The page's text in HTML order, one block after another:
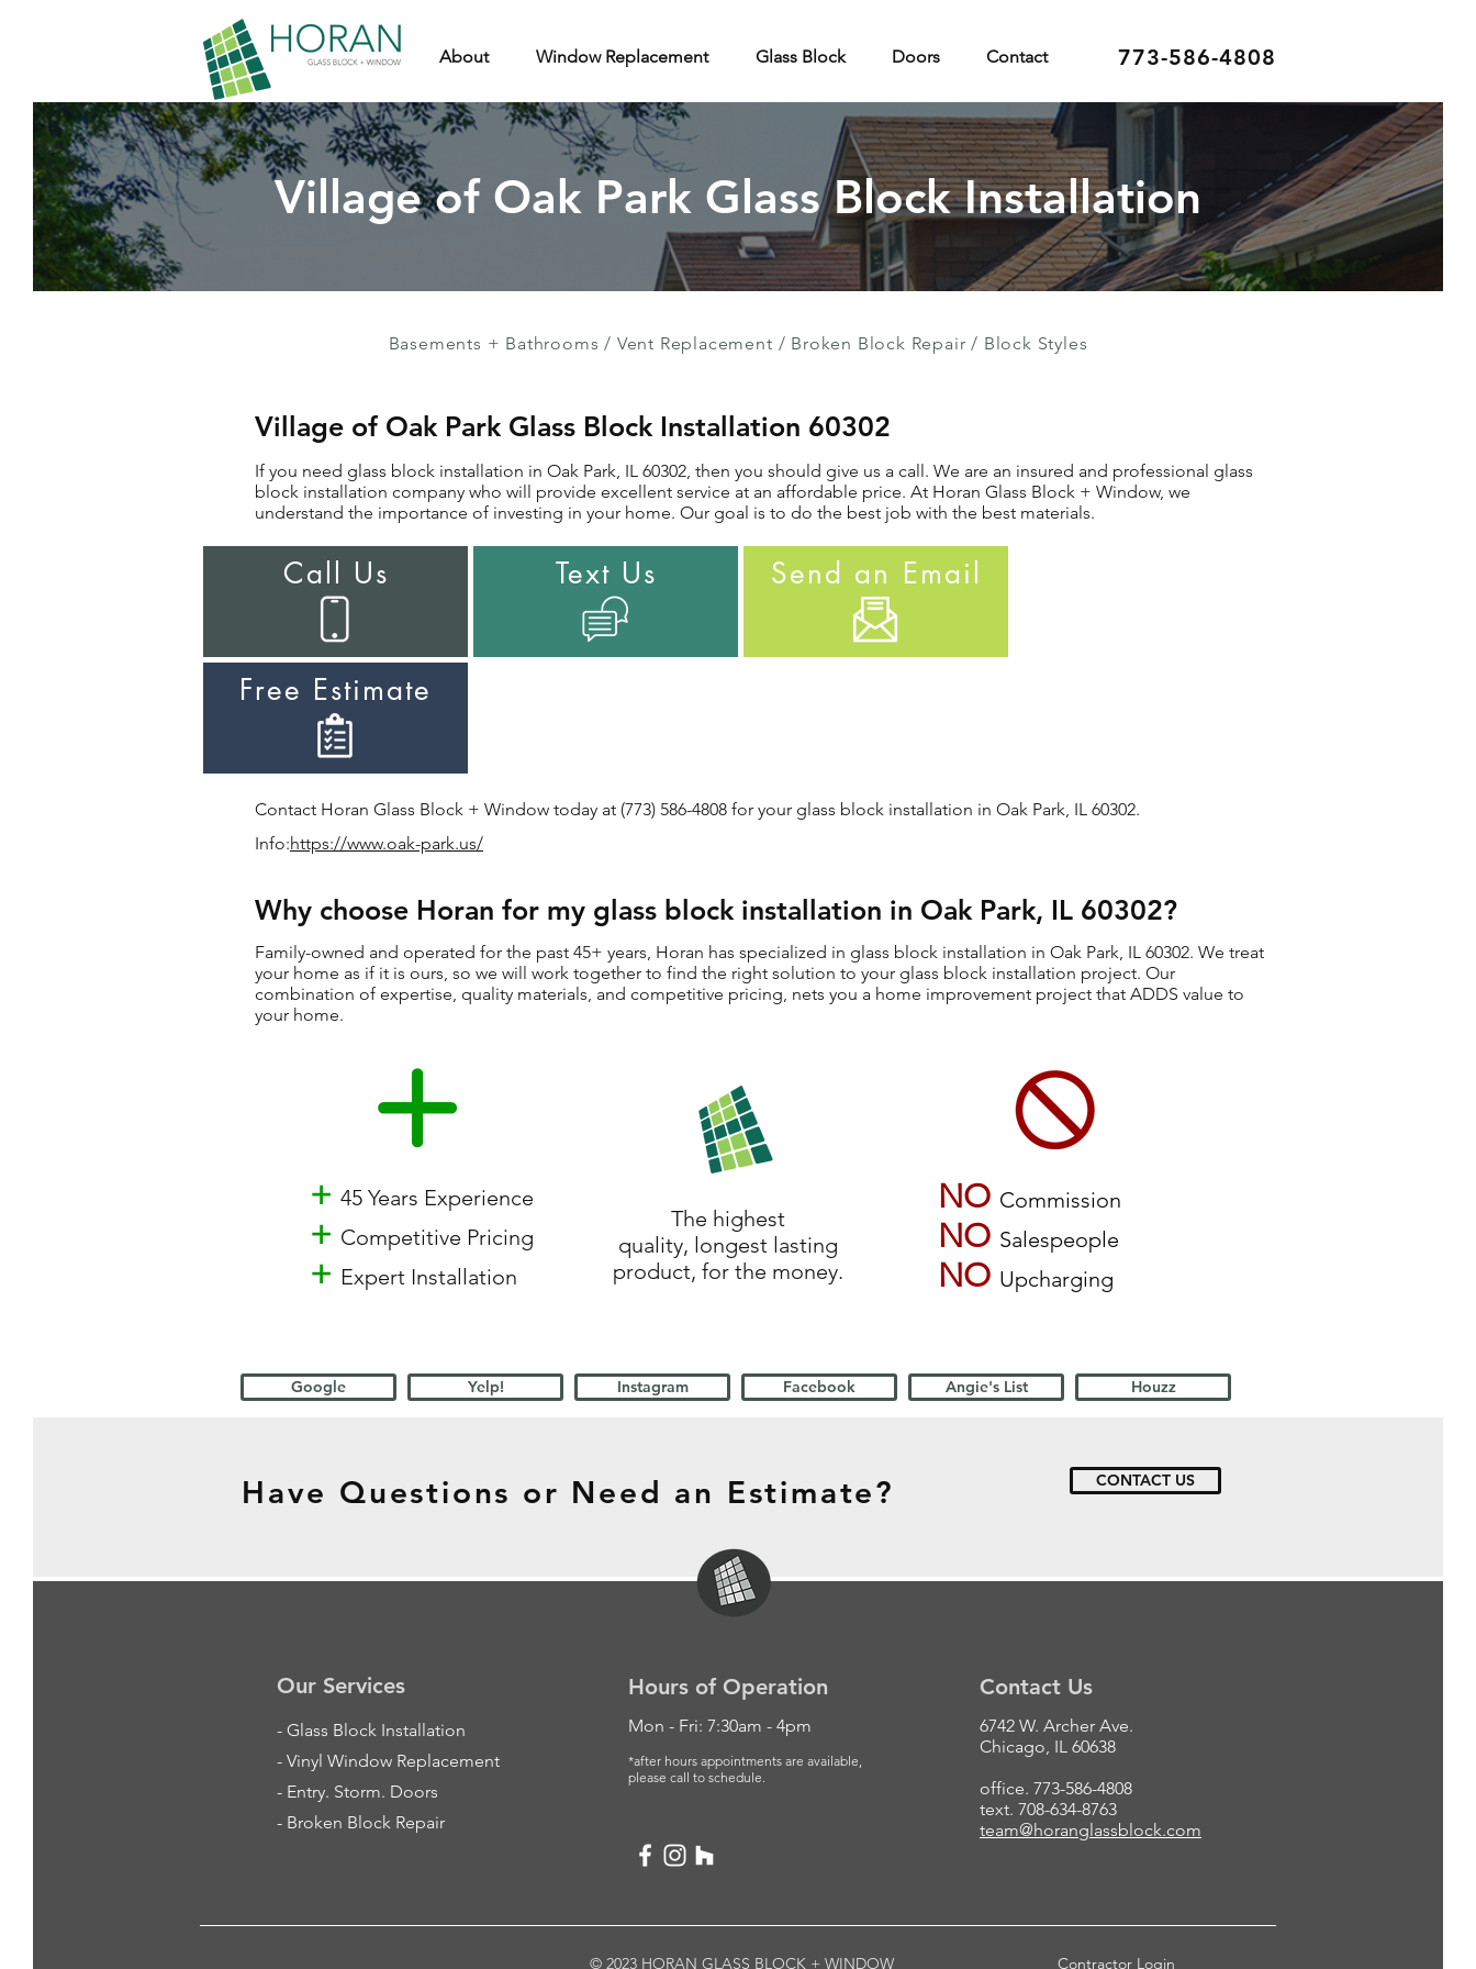
773-586-4808
About Window Replacement Glass Block Doors Contact
Village of Oak Park Glass Block Installation
Basements + Bathrooms / Vent Replacement / Broken Block Repair / Block Styles
Village of Oak Park Glass Block Installation 60302
If you need glass block installation in Oak Park, IL 60302, then you should give us a call. We are an insured and professional glass
block installation company who will provide excellent service at an affordable price. At Horan Glass Block + Window, we
understand the importance of investing in your home. Our goal is to do the best job with the best materials.
Call Us Text Us Send an Email
Free Estimate
Contact Horan Glass Block + Window today at (773) 586-4808 for your glass block installation in Oak Park, IL 60302.
Info:https://www.oak-park.us/
Why choose Horan for my glass block installation in Oak Park, IL 60302?
Family-owned and operated for the past 45+ years, Horan has specialized in glass block installation in Oak Park, IL 60302. We treat
your home as if it is ours, so we will work together to find the right solution to your glass block installation project. Our
combination of expertise, quality materials, and competitive pricing, nets you a home improvement project that ADDS value to
your home.
+ 45 Years Experience
+ Competitive Pricing
+ Expert Installation
NO Commission
NO Salespeople
NO Upcharging
The highest
quality, longest lasting
product, for the money.
Google Yelp! Instagram Facebook Angie's List Houzz
Our Services
- Glass Block Installation
- Vinyl Window Replacement
- Entry. Storm. Doors
- Broken Block Repair
Hours of Operation
Mon - Fri: 7:30am - 4pm
*after hours appointments are available,
please call to schedule.
Contact Us
6742 W. Archer Ave.
Chicago, IL 60638
office. 773-586-4808
text. 708-634-8763
team@horanglassblock.com
© 2023 HORAN GLASS BLOCK + WINDOW Contractor Login
Have Questions or Need an Estimate? CONTACT US